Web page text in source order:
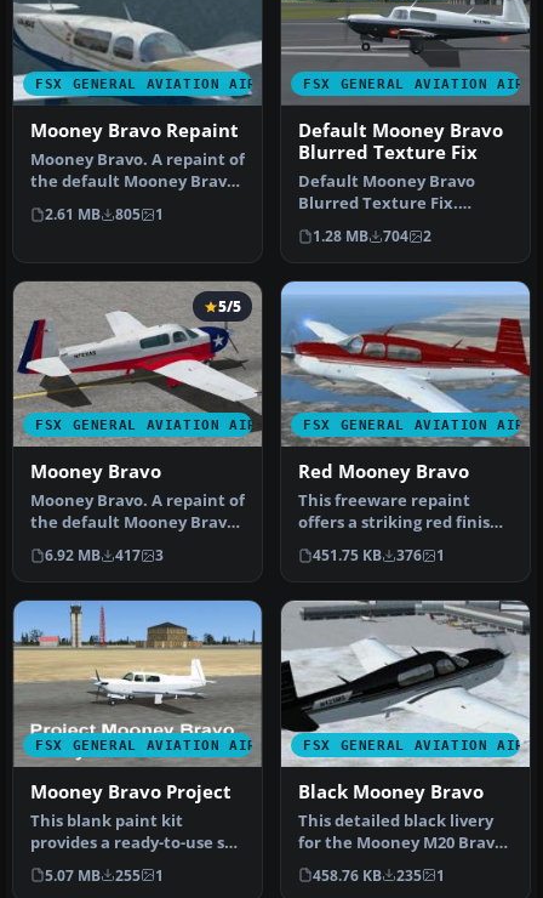
FSX GENERAL AVIATION AIRCRAFT
Mooney Bravo Repaint
Mooney Bravo. A repaint of
the default Mooney Bravo.
Mooney Bravo in flight. …
2.61 MB 805 1
FSX GENERAL AVIATION
Default Mooney Bravo
Blurred Texture Fix
Default Mooney Bravo
Blurred Texture Fix.
Replacement main
texture files for …
1.28 MB 704 2
FSX GENERAL AVIATION AIRCRAFT
5/5
Mooney Bravo
Mooney Bravo. A repaint of
the default Mooney Bravo
in the colors of the Texa…
6.92 MB 417 3
FSX GENERAL AVIATION
Red Mooney Bravo
This freeware repaint
offers a striking red finish
for the stock Mooney M20
B…
451.75 KB 376 1
FSX GENERAL AVIATION AIRCRAFT
Mooney Bravo Project
This blank paint kit
provides a ready-to-use set
of files for the default
Moo…
5.07 MB 255 1
FSX GENERAL AVIATION
Black Mooney Bravo
This detailed black livery
for the Mooney M20 Bravo
enhances the default
airc…
458.76 KB 235 1